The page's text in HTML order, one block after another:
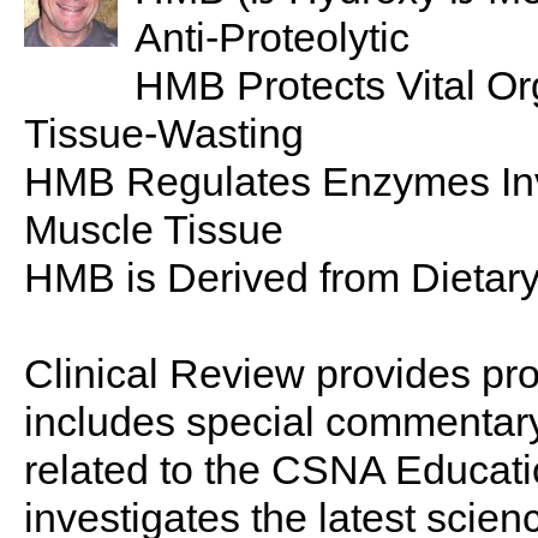
Anti-Proteolytic
HMB Protects Vital
Tissue-Wasting
HMB Regulates Enzymes
Muscle Tissue
HMB is Derived from
Clinical Review provides
includes special
related to the CSNA
investigates the latest